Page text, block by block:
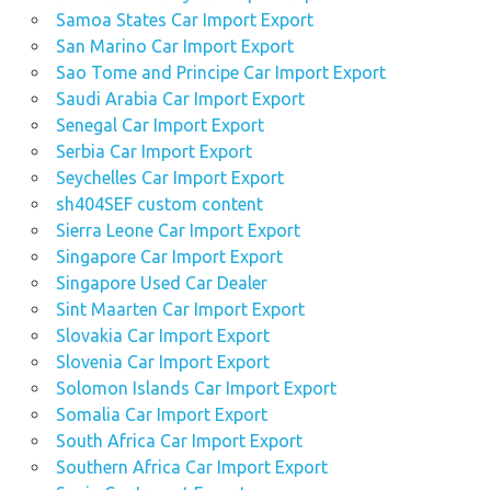
Samoa States Car Import Export
San Marino Car Import Export
Sao Tome and Principe Car Import Export
Saudi Arabia Car Import Export
Senegal Car Import Export
Serbia Car Import Export
Seychelles Car Import Export
sh404SEF custom content
Sierra Leone Car Import Export
Singapore Car Import Export
Singapore Used Car Dealer
Sint Maarten Car Import Export
Slovakia Car Import Export
Slovenia Car Import Export
Solomon Islands Car Import Export
Somalia Car Import Export
South Africa Car Import Export
Southern Africa Car Import Export